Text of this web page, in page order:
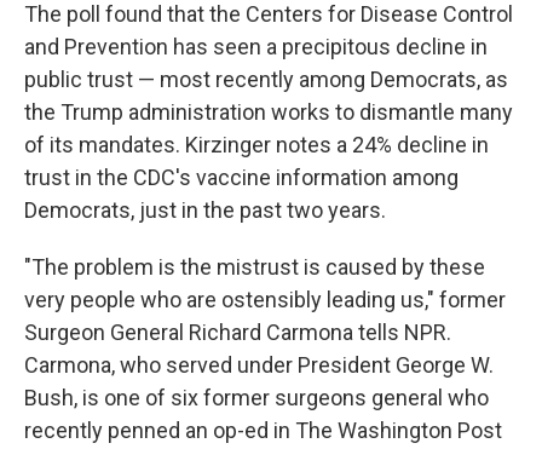
The poll found that the Centers for Disease Control
and Prevention has seen a precipitous decline in
public trust — most recently among Democrats, as
the Trump administration works to dismantle many
of its mandates. Kirzinger notes a 24% decline in
trust in the CDC's vaccine information among
Democrats, just in the past two years.
"The problem is the mistrust is caused by these
very people who are ostensibly leading us," former
Surgeon General Richard Carmona tells NPR.
Carmona, who served under President George W.
Bush, is one of six former surgeons general who
recently penned an op-ed in The Washington Post